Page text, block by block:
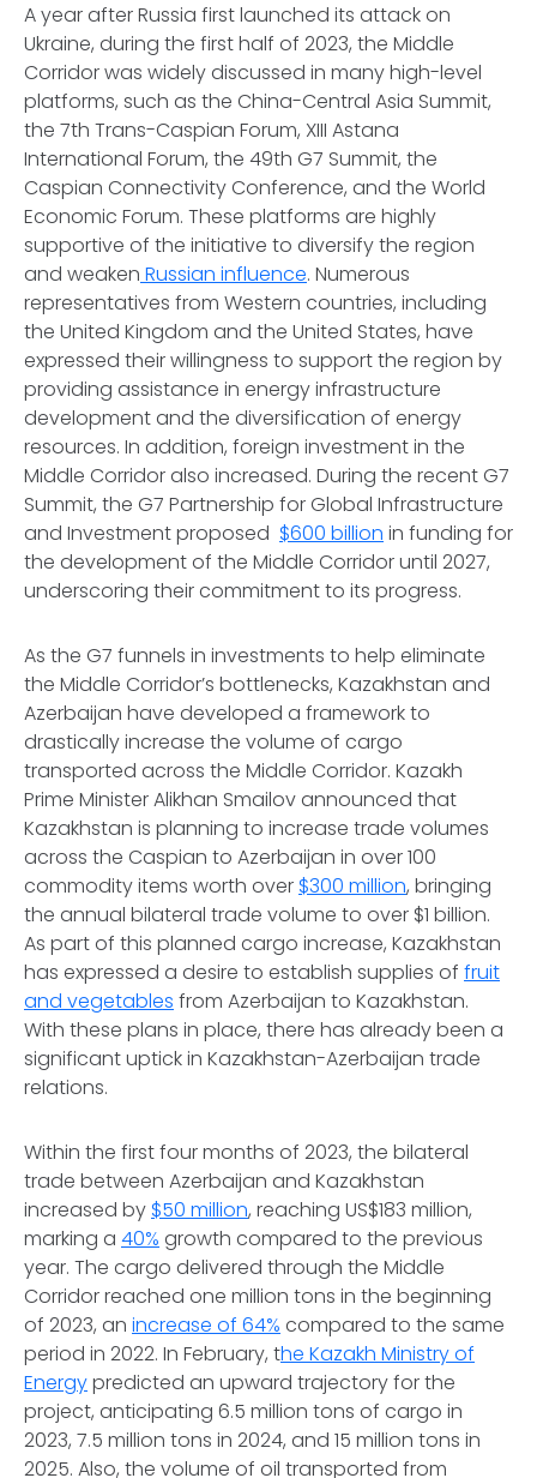
A year after Russia first launched its attack on
Ukraine, during the first half of 2023, the Middle
Corridor was widely discussed in many high-level
platforms, such as the China-Central Asia Summit,
the 7th Trans-Caspian Forum, XIII Astana
International Forum, the 49th G7 Summit, the
Caspian Connectivity Conference, and the World
Economic Forum. These platforms are highly
supportive of the initiative to diversify the region
and weaken Russian influence. Numerous
representatives from Western countries, including
the United Kingdom and the United States, have
expressed their willingness to support the region by
providing assistance in energy infrastructure
development and the diversification of energy
resources. In addition, foreign investment in the
Middle Corridor also increased. During the recent G7
Summit, the G7 Partnership for Global Infrastructure
and Investment proposed $600 billion in funding for
the development of the Middle Corridor until 2027,
underscoring their commitment to its progress.
As the G7 funnels in investments to help eliminate
the Middle Corridor’s bottlenecks, Kazakhstan and
Azerbaijan have developed a framework to
drastically increase the volume of cargo
transported across the Middle Corridor. Kazakh
Prime Minister Alikhan Smailov announced that
Kazakhstan is planning to increase trade volumes
across the Caspian to Azerbaijan in over 100
commodity items worth over $300 million, bringing
the annual bilateral trade volume to over $1 billion.
As part of this planned cargo increase, Kazakhstan
has expressed a desire to establish supplies of fruit
and vegetables from Azerbaijan to Kazakhstan.
With these plans in place, there has already been a
significant uptick in Kazakhstan-Azerbaijan trade
relations.
Within the first four months of 2023, the bilateral
trade between Azerbaijan and Kazakhstan
increased by $50 million, reaching US$183 million,
marking a 40% growth compared to the previous
year. The cargo delivered through the Middle
Corridor reached one million tons in the beginning
of 2023, an increase of 64% compared to the same
period in 2022. In February, the Kazakh Ministry of
Energypredicted an upward trajectory for the
project, anticipating 6.5 million tons of cargo in
2023, 7.5 million tons in 2024, and 15 million tons in
2025. Also, the volume of oil transported from